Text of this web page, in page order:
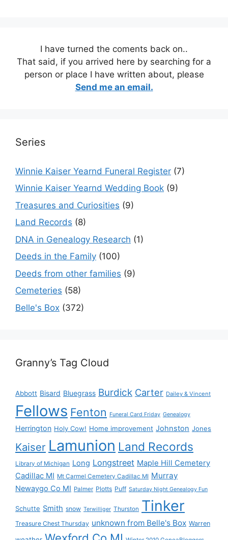
I have turned the coments back on..
That said, if you arrived here by searching for a
person or place I have written about, please
Send me an email.
Series
Winnie Kaiser Yearnd Funeral Register (7)
Winnie Kaiser Yearnd Wedding Book (9)
Treasures and Curiosities (9)
Land Records (8)
DNA in Genealogy Research (1)
Deeds in the Family (100)
Deeds from other families (9)
Cemeteries (58)
Belle's Box (372)
Granny’s Tag Cloud
Abbott Bisard Bluegrass Burdick Carter Dailey & Vincent
Fellows Fenton Funeral Card Friday Genealogy
Herrington Holy Cow! Home improvement Johnston Jones
Kaiser Lamunion Land Records
Library of Michigan Long Longstreet Maple Hill Cemetery
Cadillac MI Mt Carmel Cemetery Cadillac MI Murray
Newaygo Co MI Palmer Plotts Puff Saturday Night Genealogy Fun
Schutte Smith snow Terwilliger Thurston Tinker
Treasure Chest Thursday unknown from Belle's Box Warren